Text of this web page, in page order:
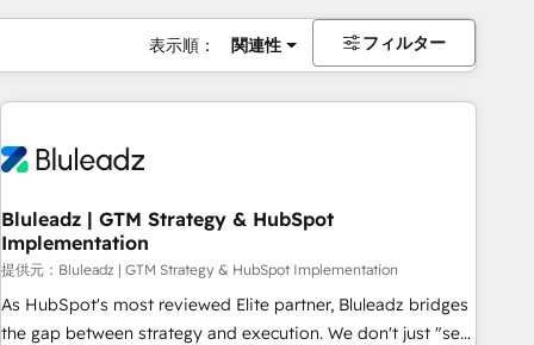
表示順： 関連性 フィルター
Bluleadz | GTM Strategy & HubSpot
Implementation
提供元：Bluleadz | GTM Strategy & HubSpot Implementation
As HubSpot's most reviewed Elite partner, Bluleadz bridges
the gap between strategy and execution. We don't just "set